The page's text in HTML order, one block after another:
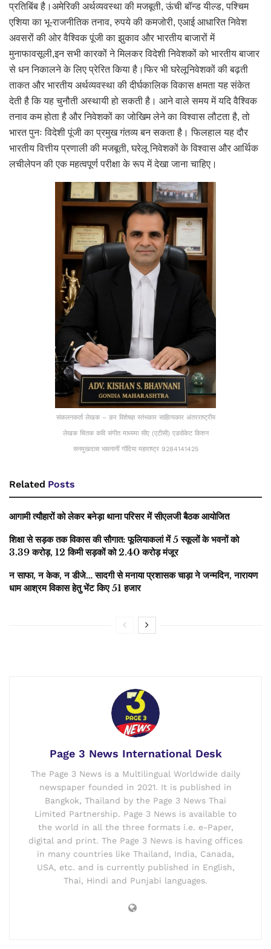
प्रतिबिंब है।अमेरिकी अर्थव्यवस्था की मजबूती, ऊंची बॉन्ड यील्ड, पश्चिम
एशिया का भू-राजनीतिक तनाव, रुपये की कमजोरी, एआई आधारित निवेश
अवसरों की ओर वैश्विक पूंजी का झुकाव और भारतीय बाजारों में
मुनाफावसूली,इन सभी कारकों ने मिलकर विदेशी निवेशकों को भारतीय बाजार
से धन निकालने के लिए प्रेरित किया है।फिर भी घरेलूनिवेशकों की बढ़ती
ताकत और भारतीय अर्थव्यवस्था की दीर्घकालिक विकास क्षमता यह संकेत
देती है कि यह चुनौती अस्थायी हो सकती है। आने वाले समय में यदि वैश्विक
तनाव कम होता है और निवेशकों का जोखिम लेने का विश्वास लौटता है, तो
भारत पुनः विदेशी पूंजी का प्रमुख गंतव्य बन सकता है। फिलहाल यह दौर
भारतीय वित्तीय प्रणाली की मजबूती, घरेलू निवेशकों के विश्वास और आर्थिक
लचीलेपन की एक महत्वपूर्ण परीक्षा के रूप में देखा जाना चाहिए।
संकलनकर्ता लेखक – क़र विशेषज्ञ स्तंभकार साहित्यकार अंतरराष्ट्रीय
लेखक चिंतक कवि संगीत माध्यमा सीए (एटीसी) एडवोकेट किशन
सनमुखदास भावनानीं गोंदिया महाराष्ट्र 9284141425
Related Posts
आगामी त्यौहारों को लेकर बनेड़ा थाना परिसर में सीएलजी बैठक आयोजित
शिक्षा से सड़क तक विकास की सौगात: फूलियाकलां में 5 स्कूलों के भवनों को
3.39 करोड़, 12 किमी सड़कों को 2.40 करोड़ मंजूर
न साफा, न केक, न डीजे… सादगी से मनाया प्रशासक चाड़ा ने जन्मदिन, नारायण
धाम आश्रम विकास हेतु भेंट किए 51 हजार
Page 3 News International Desk
The Page 3 News is a Multilingual Worldwide daily
newspaper founded in 2021. It is published in
Bangkok, Thailand by the Page 3 News Thai
Limited Partnership. Page 3 News is available to
the world in all the three formats i.e. e-Paper,
digital and print. The Page 3 News is having offices
in many countries like Thailand, India, Canada,
USA, etc. and is currently published in English,
Thai, Hindi and Punjabi languages.